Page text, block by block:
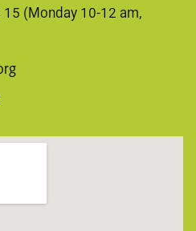
15 (Monday 10-12 am,